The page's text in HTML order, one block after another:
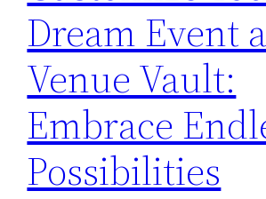
Dream Event
Venue Vault:
Embrace
Possibilities